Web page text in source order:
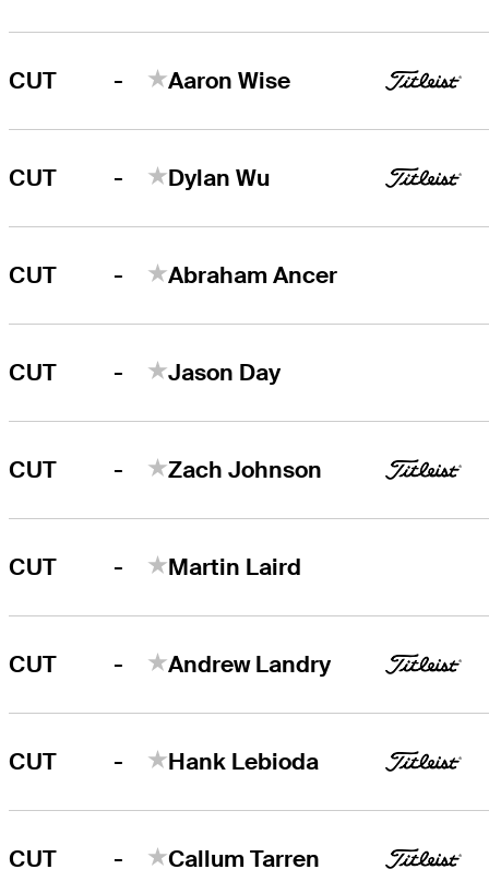
CUT - Aaron Wise
CUT - Dylan Wu
CUT - Abraham Ancer
CUT - Jason Day
CUT - Zach Johnson
CUT - Martin Laird
CUT - Andrew Landry
CUT - Hank Lebioda
CUT - Callum Tarren